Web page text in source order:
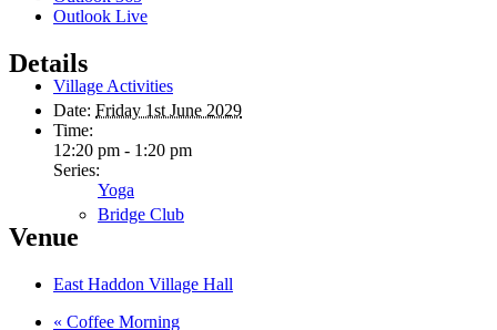
Village Activities
Bridge Club
Outlook Live
Details
Date: Friday 1st June 2029
Time:
12:20 pm - 1:20 pm
Series:
Yoga
Venue
East Haddon Village Hall
« Coffee Morning